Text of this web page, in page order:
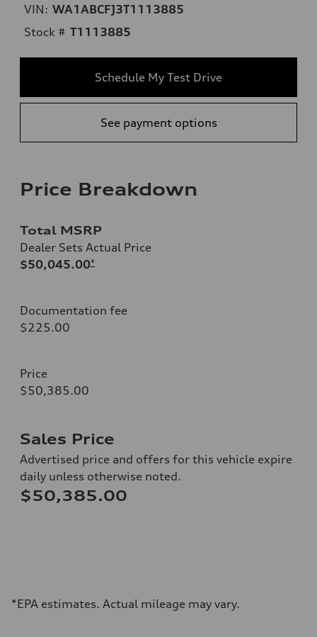
VIN: WA1ABCFJ3T1113885
Stock # T1113885
Schedule My Test Drive
See payment options
Price Breakdown
Total MSRP
Dealer Sets Actual Price
$50,045.00*
Documentation fee
$225.00
Price
$50,385.00
Sales Price
Advertised price and offers for this vehicle expire
daily unless otherwise noted.
$50,385.00
*EPA estimates. Actual mileage may vary.